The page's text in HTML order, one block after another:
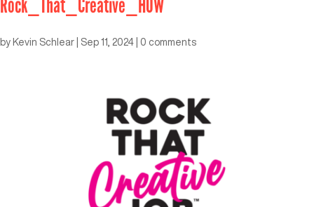
Rock_That_Creative_HOW
by Kevin Schlear Sep 11, 2024 0 comments